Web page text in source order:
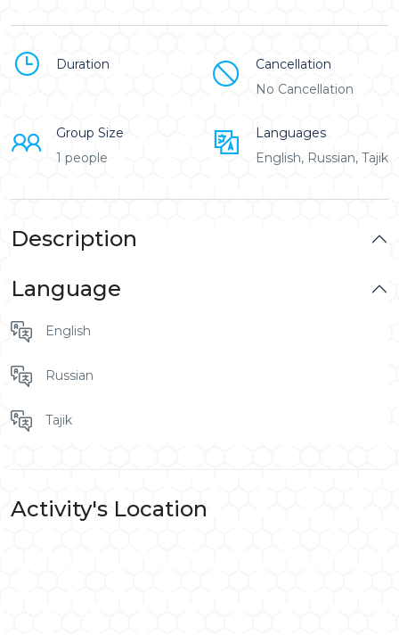
Duration
Cancellation
No Cancellation
Group Size
1 people
Languages
English, Russian, Tajik
Description
Language
English
Russian
Tajik
Activity's Location